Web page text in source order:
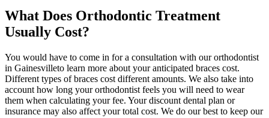
What Does Orthodontic Treatment
Usually Cost?
You would have to come in for a consultation with our orthodontist
in Gainesvilleto learn more about your anticipated braces cost.
Different types of braces cost different amounts. We also take into
account how long your orthodontist feels you will need to wear
them when calculating your fee. Your discount dental plan or
insurance may also affect your total cost. We do our best to keep our